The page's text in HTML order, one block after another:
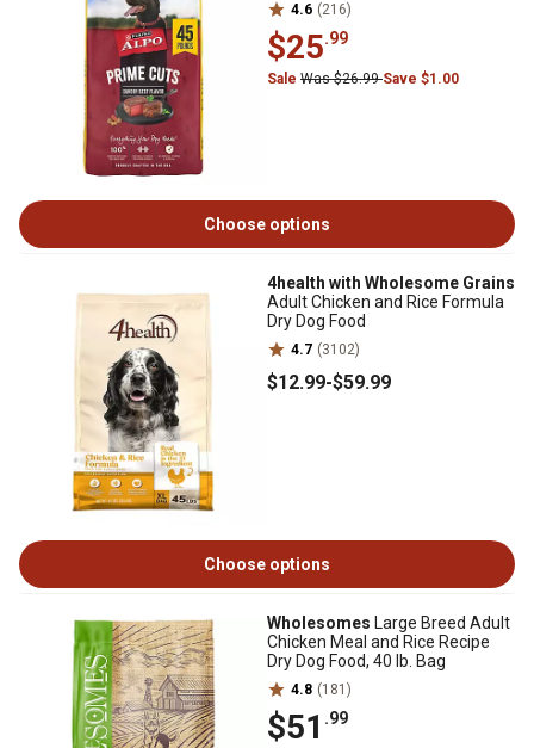
4.6 (216)
$25.99
Sale Was $26.99Save $1.00
Choose options
4health with Wholesome Grains
Adult Chicken and Rice Formula
Dry Dog Food
4.7 (3102)
$12.99-$59.99
Choose options
Wholesomes Large Breed Adult
Chicken Meal and Rice Recipe
Dry Dog Food, 40 lb. Bag
4.8 (181)
$51 .99